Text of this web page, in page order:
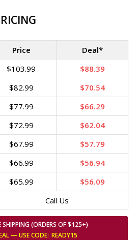
Price
Deal*
$103.99
$88.39
$82.99
$70.54
$77.99
$66.29
$72.99
$62.04
$67.99
$57.79
$66.99
$56.94
$65.99
$56.09
Call Us
SHIPPING (ORDERS OF $125+)
— USECODE: READY15